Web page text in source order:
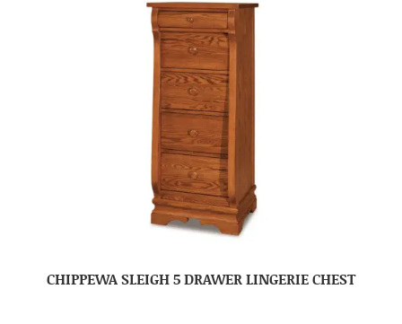
CHIPPEWA SLEIGH 5 DRAWER LINGERIE CHEST